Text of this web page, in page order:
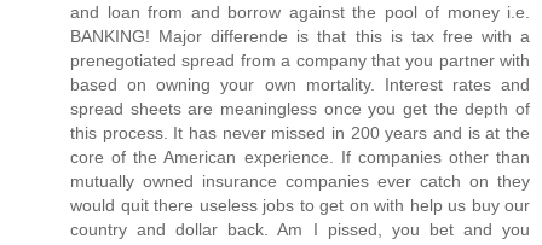
and loan from and borrow against the pool of money i.e.
BANKING! Major differende is that this is tax free with a
prenegotiated spread from a company that you partner with
based on owning your own mortality. Interest rates and
spread sheets are meaningless once you get the depth of
this process. It has never missed in 200 years and is at the
core of the American experience. If companies other than
mutually owned insurance companies ever catch on they
would quit there useless jobs to get on with help us buy our
country and dollar back. Am I pissed, you bet and you